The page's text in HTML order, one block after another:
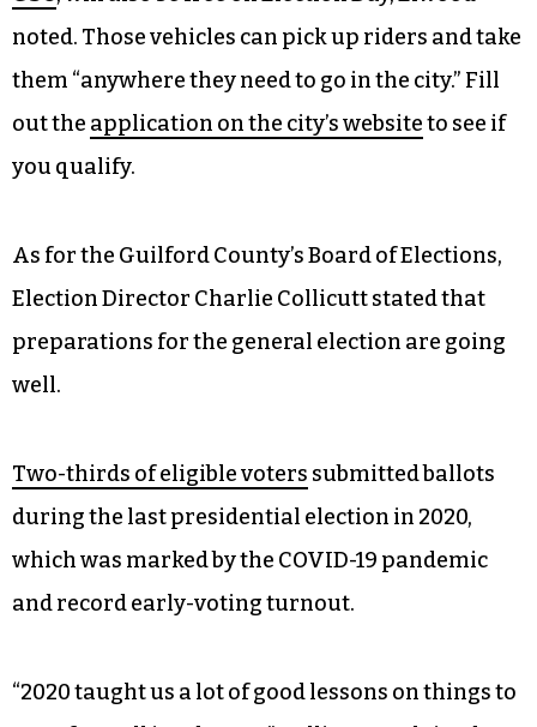
Some polling stations are rather far from bus
stops, making it difficult for the elderly and
to the polls. The city’s paratransit service,Access
GSO, will also be free on Election Day, Elwood
noted. Those vehicles can pick up riders and take
them “anywhere they need to go in the city.” Fill
you qualify.
As for the Guilford County’s Board of Elections,
Election Director Charlie Collicutt stated that
well.